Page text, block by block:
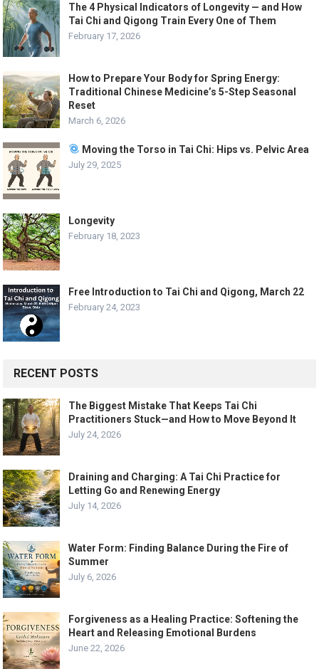
The 4 Physical Indicators of Longevity — and How
Tai Chi and Qigong Train Every One of Them
February 17, 2026
How to Prepare Your Body for Spring Energy:
Traditional Chinese Medicine’s 5-Step Seasonal
Reset
March 6, 2026
Moving the Torso in Tai Chi: Hips vs. Pelvic Area
July 29, 2025
Longevity
February 18, 2023
Free Introduction to Tai Chi and Qigong, March 22
February 24, 2023
RECENT POSTS
The Biggest Mistake That Keeps Tai Chi
Practitioners Stuck—and How to Move Beyond It
July 24, 2026
Draining and Charging: A Tai Chi Practice for
Letting Go and Renewing Energy
July 14, 2026
Water Form: Finding Balance During the Fire of
Summer
July 6, 2026
Forgiveness as a Healing Practice: Softening the
Heart and Releasing Emotional Burdens
June 22, 2026